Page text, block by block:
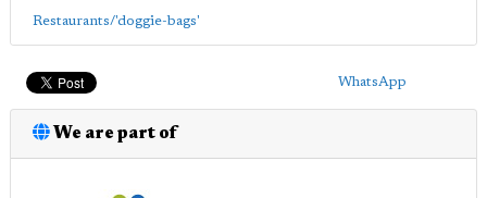
Restaurants/'doggie-bags'
WhatsApp
We are part of